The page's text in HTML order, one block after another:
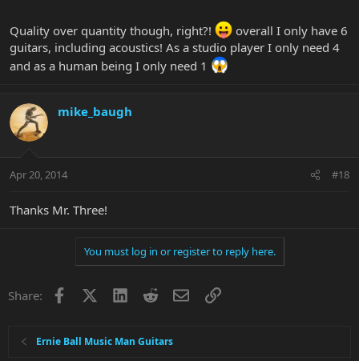
Quality over quantity though, right?!
overall I only have 6
guitars, including acoustics! As a studio player I only need 4
and as a human being I only need 1
mike_baugh
Apr 20, 2014 #18
Thanks Mr. Three!
You must log in or register to reply here.
Share: Facebook LinkedInRedditEmailLink
Ernie Ball Music Man Guitars